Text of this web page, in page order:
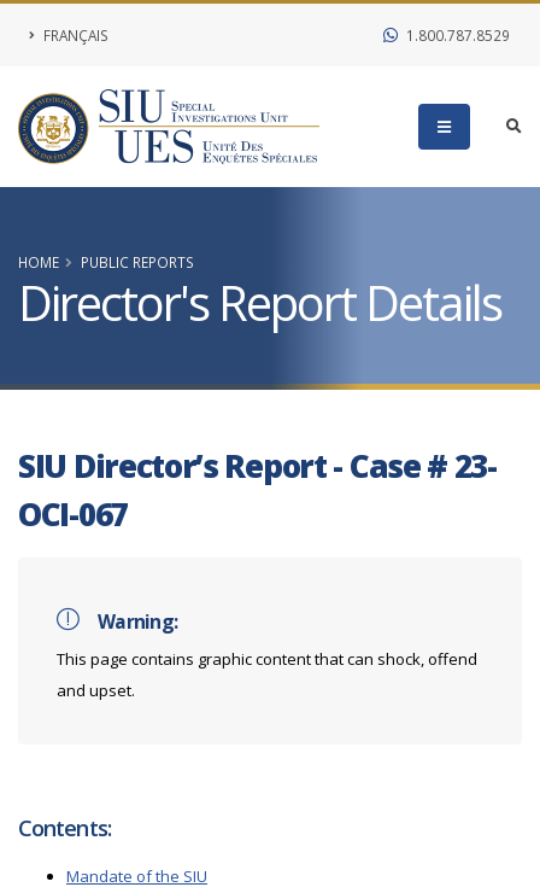
FRANÇAIS 1.800.787.8529
HOME PUBLIC REPORTS
Director's Report Details
SIU Director’s Report - Case # 23-
OCI-067
Warning:
This page contains graphic content that can shock, offend
and upset.
Contents:
Mandate of the SIU